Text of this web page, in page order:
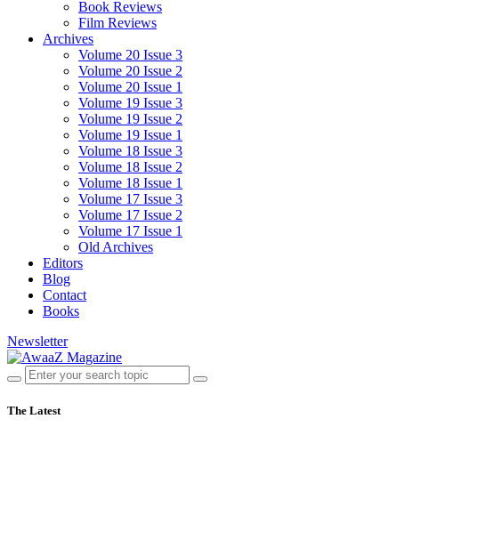
Book Reviews
Film Reviews
Archives
Volume 20 Issue 3
Volume 20 Issue 2
Volume 20 Issue 1
Volume 19 Issue 3
Volume 19 Issue 2
Volume 19 Issue 1
Volume 18 Issue 3
Volume 18 Issue 2
Volume 18 Issue 1
Volume 17 Issue 3
Volume 17 Issue 2
Volume 17 Issue 1
Old Archives
Editors
Blog
Contact
Books
Newsletter
The Latest